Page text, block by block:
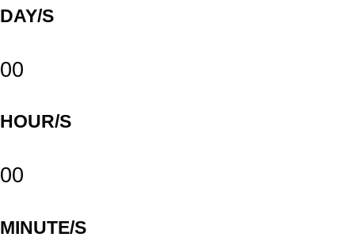
DAY/S
00
HOUR/S
00
MINUTE/S